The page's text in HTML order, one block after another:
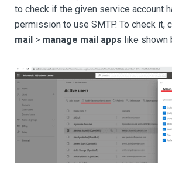
to check if the given service account
permission to use SMTP. To check it,
mail > manage mail apps like shown